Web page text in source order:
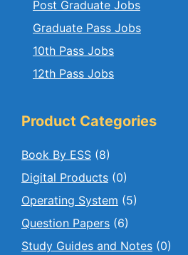
Post Graduate Jobs
Graduate Pass Jobs
10th Pass Jobs
12th Pass Jobs
Product Categories
Book By ESS (8)
Digital Products (0)
Operating System (5)
Question Papers (6)
Study Guides and Notes (0)